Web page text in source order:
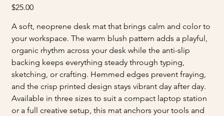
Price
$25.00
A soft, neoprene desk mat that brings calm and color to
your workspace. The warm blush pattern adds a playful,
organic rhythm across your desk while the anti-slip
backing keeps everything steady through typing,
sketching, or crafting. Hemmed edges prevent fraying,
and the crisp printed design stays vibrant day after day.
Available in three sizes to suit a compact laptop station
or a full creative setup, this mat anchors your tools and